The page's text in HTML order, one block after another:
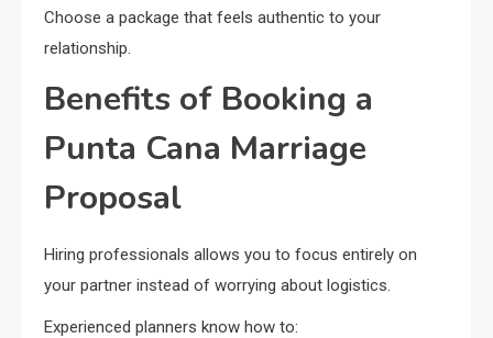
Choose a package that feels authentic to your
relationship.
Benefits of Booking a
Punta Cana Marriage
Proposal
Hiring professionals allows you to focus entirely on
your partner instead of worrying about logistics.
Experienced planners know how to: